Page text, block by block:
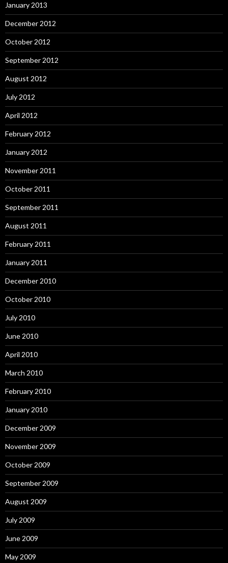
January 2013
December 2012
October 2012
September 2012
August 2012
July 2012
April 2012
February 2012
January 2012
November 2011
October 2011
September 2011
August 2011
February 2011
January 2011
December 2010
October 2010
July 2010
June 2010
April 2010
March 2010
February 2010
January 2010
December 2009
November 2009
October 2009
September 2009
August 2009
July 2009
June 2009
May 2009